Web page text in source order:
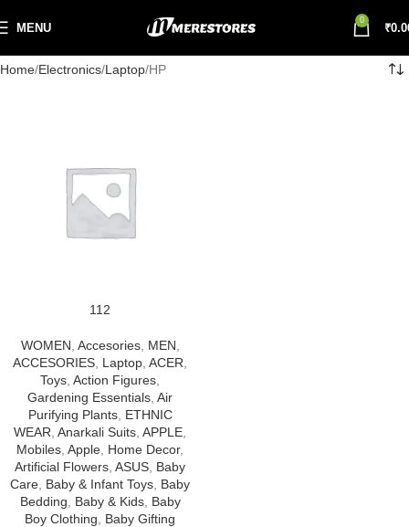
MENU
0
₹
Home Electronics Laptop HP
112
WOMEN Accesories, MEN
ACCESORIES Laptop ACER
Toys Action Figures
Gardening Essentials Air
Purifying Plants, ETHNIC
WEAR Anarkali Suits APPLE
Mobiles Apple Home Decor,
Artificial Flowers ASUS Baby
Care Baby & Infant Toys Baby
Bedding
Baby & Kids, Baby
Boy Clothing
Baby Gifting